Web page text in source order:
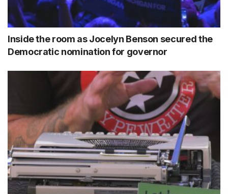
Inside the room as Jocelyn Benson secured the
Democratic nomination for governor